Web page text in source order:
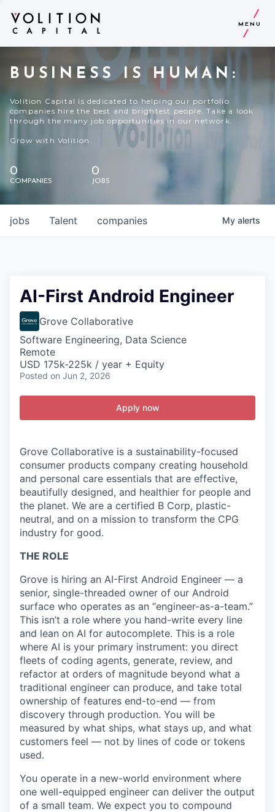
MENU
BUSINESS IS HUMAN:
Volition Capital is dedicated to helping our portfolio
companies hire the best and brightest people. Take a look
through the many job opportunities in our network.
Grow with Volition.
0
COMPANIES
0
JOBS
jobs companies
Talent My alerts
AI-First Android Engineer
Grove Collaborative
Software Engineering, Data Science
Remote
USD 175k-225k / year + Equity
Posted on Jun 2, 2026
Apply now
Grove Collaborative is a sustainability-focused
consumer products company creating household
and personal care essentials that are effective,
beautifully designed, and healthier for people and
the planet. We are a certified B Corp, plastic-
neutral, and on a mission to transform the CPG
industry for good.
THE ROLE
Grove is hiring an AI-First Android Engineer — a
senior, single-threaded owner of our Android
surface who operates as an “engineer-as-a-team.”
This isn’t a role where you hand-write every line
and lean on AI for autocomplete. This is a role
where AI is your primary instrument: you direct
fleets of coding agents, generate, review, and
refactor at orders of magnitude beyond what a
traditional engineer can produce, and take total
ownership of features end-to-end — from
discovery through production. You will be
measured by what ships, what stays up, and what
customers feel — not by lines of code or tokens
used.
You operate in a new-world environment where
one well-equipped engineer can deliver the output
of a small team. We expect you to compound